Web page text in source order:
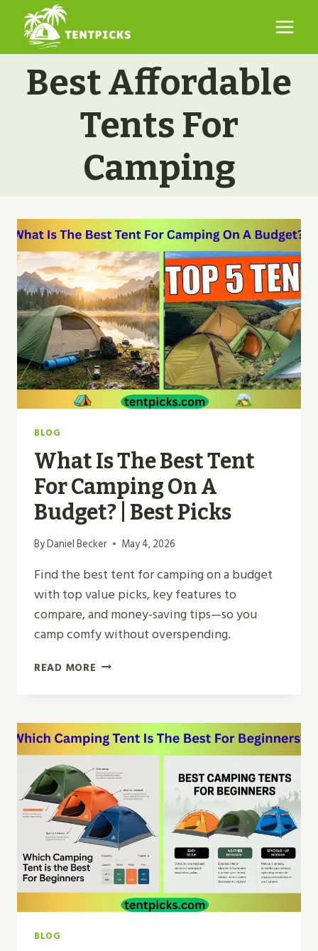
content
Best Affordable
Tents For
Camping
BLOG
What Is The Best Tent
For Camping On A
Budget? | Best Picks
ByDaniel Becker May 4, 2026
Find the best tent for camping on a budget
with top value picks, key features to
compare, and money-saving tips—so you
camp comfy without overspending.
READ MORE WHAT
TENT
FOR
ON
A
BUDGET?
|
BEST
PICKS
BLOG